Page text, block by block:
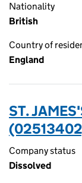
Nationality
British
Country of
England
ST.
Company status
Dissolved